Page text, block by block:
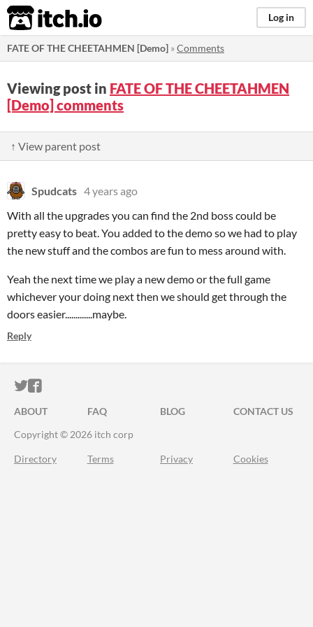
itch.io Log in
FATE OF THE CHEETAHMEN [Demo] »Comments
Viewing post in FATE OF THE CHEETAHMEN
[Demo] comments
↑ View parent post
Spudcats 4 years ago
With all the upgrades you can find the 2nd boss could be
pretty easy to beat. You added to the demo so we had to play
the new stuff and the combos are fun to mess around with.
Yeah the next time we play a new demo or the full game
whichever your doing next then we should get through the
doors easier.............maybe.
Reply
ITCH.IO ON TWITTER
ITCH.IO ON FACEBOOK
ABOUT FAQ BLOG
CONTACT US
Copyright © 2026 itch corp
Directory Terms Privacy Cookies